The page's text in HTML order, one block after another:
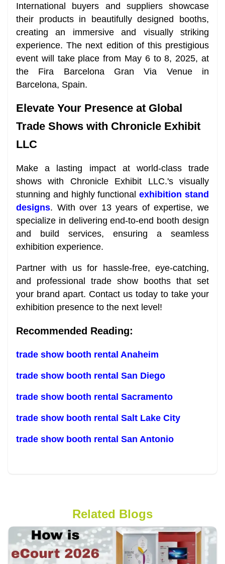
International buyers and suppliers showcase
their products in beautifully designed booths,
creating an immersive and visually striking
experience. The next edition of this prestigious
event will take place from May 6 to 8, 2025, at
the Fira Barcelona Gran Via Venue in
Barcelona, Spain.
Elevate Your Presence at Global
Trade Shows with Chronicle Exhibit
LLC
Make a lasting impact at world-class trade
shows with Chronicle Exhibit LLC.'s visually
stunning and highly functionalexhibition stand
designs. With over 13 years of expertise, we
specialize in delivering end-to-end booth design
and build services, ensuring a seamless
exhibition experience.
Partner with us for hassle-free, eye-catching,
and professional trade show booths that set
your brand apart. Contact us today to take your
exhibition presence to the next level!
Recommended Reading:
trade show booth rental Anaheim
trade show booth rental San Diego
trade show booth rental Sacramento
trade show booth rental Salt Lake City
trade show booth rental San Antonio
Related Blogs